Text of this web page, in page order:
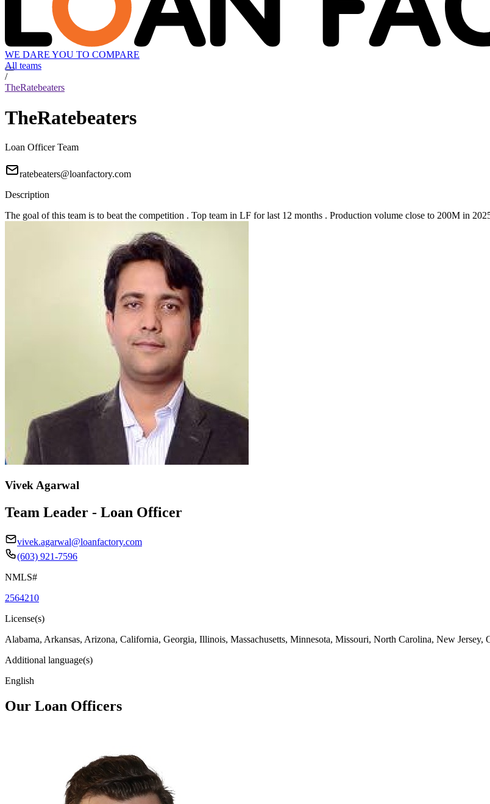
WE DARE YOU TO COMPARE
All teams
/
TheRatebeaters
TheRatebeaters
Loan Officer Team
ratebeaters@loanfactory.com
Description
The goal of this team is to beat the competition . Top team in LF for last 12 months . Production volume close to 200M in
Vivek Agarwal
Team Leader - Loan Officer
vivek.agarwal@loanfactory.com
(603) 921-7596
NMLS#
2564210
License(s)
Alabama, Arkansas, Arizona, California, Georgia, Illinois, Massachusetts, Minnesota, Missouri, North Carolina, New Jersey,
Additional language(s)
English
Our Loan Officers